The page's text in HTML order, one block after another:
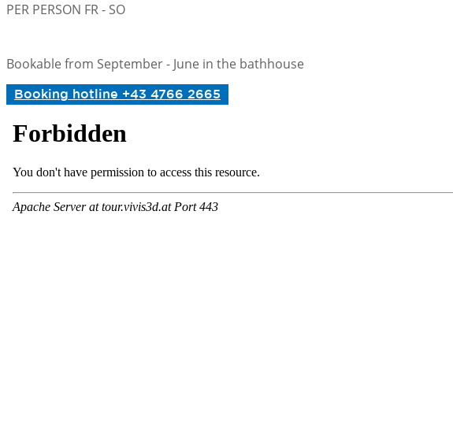
PER PERSON FR - SO
Bookable from September - June in the bathhouse
Booking hotline +43 4766 2665